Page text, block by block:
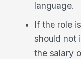
language.
If the role
should not
the salary